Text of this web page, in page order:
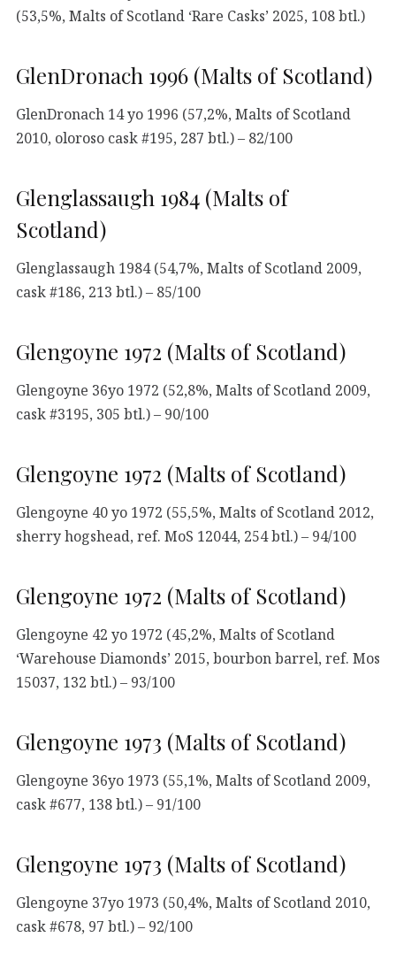
(53,5%, Malts of Scotland ‘Rare Casks’ 2025, 108 btl.)
GlenDronach 1996 (Malts of Scotland)
GlenDronach 14 yo 1996 (57,2%, Malts of Scotland
2010, oloroso cask #195, 287 btl.) – 82/100
Glenglassaugh 1984 (Malts of
Scotland)
Glenglassaugh 1984 (54,7%, Malts of Scotland 2009,
cask #186, 213 btl.) – 85/100
Glengoyne 1972 (Malts of Scotland)
Glengoyne 36yo 1972 (52,8%, Malts of Scotland 2009,
cask #3195, 305 btl.) – 90/100
Glengoyne 1972 (Malts of Scotland)
Glengoyne 40 yo 1972 (55,5%, Malts of Scotland 2012,
sherry hogshead, ref. MoS 12044, 254 btl.) – 94/100
Glengoyne 1972 (Malts of Scotland)
Glengoyne 42 yo 1972 (45,2%, Malts of Scotland
‘Warehouse Diamonds’ 2015, bourbon barrel, ref. Mos
15037, 132 btl.) – 93/100
Glengoyne 1973 (Malts of Scotland)
Glengoyne 36yo 1973 (55,1%, Malts of Scotland 2009,
cask #677, 138 btl.) – 91/100
Glengoyne 1973 (Malts of Scotland)
Glengoyne 37yo 1973 (50,4%, Malts of Scotland 2010,
cask #678, 97 btl.) – 92/100